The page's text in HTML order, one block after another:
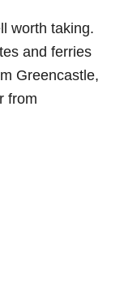
worth taking.
and ferries
Greencastle,
from